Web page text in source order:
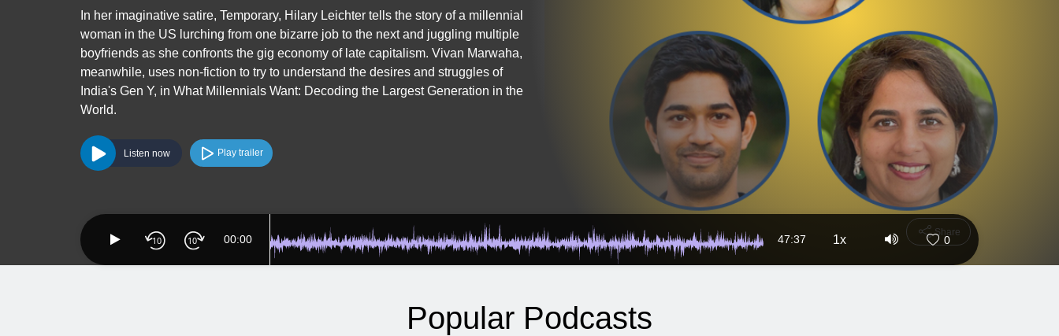
In her imaginative satire, Temporary, Hilary Leichter tells the story of a millennial
woman in the US lurching from one bizarre job to the next and juggling multiple
boyfriends as she confronts the gig economy of late capitalism. Vivan Marwaha,
meanwhile, uses non-fiction to try to understand the desires and struggles of
India's Gen Y, in What Millennials Want: Decoding the Largest Generation in the
World.
Listen now Play trailer
Share
00:00 47:37 1x 0
Popular Podcasts